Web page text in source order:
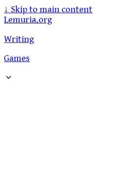
↓ Skip to main content
Lemuria.org
Writing
Games